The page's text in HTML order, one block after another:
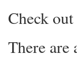
Check
There are